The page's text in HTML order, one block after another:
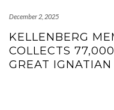
December 2, 2025
KELLENBERG
COLLECTS
GREAT